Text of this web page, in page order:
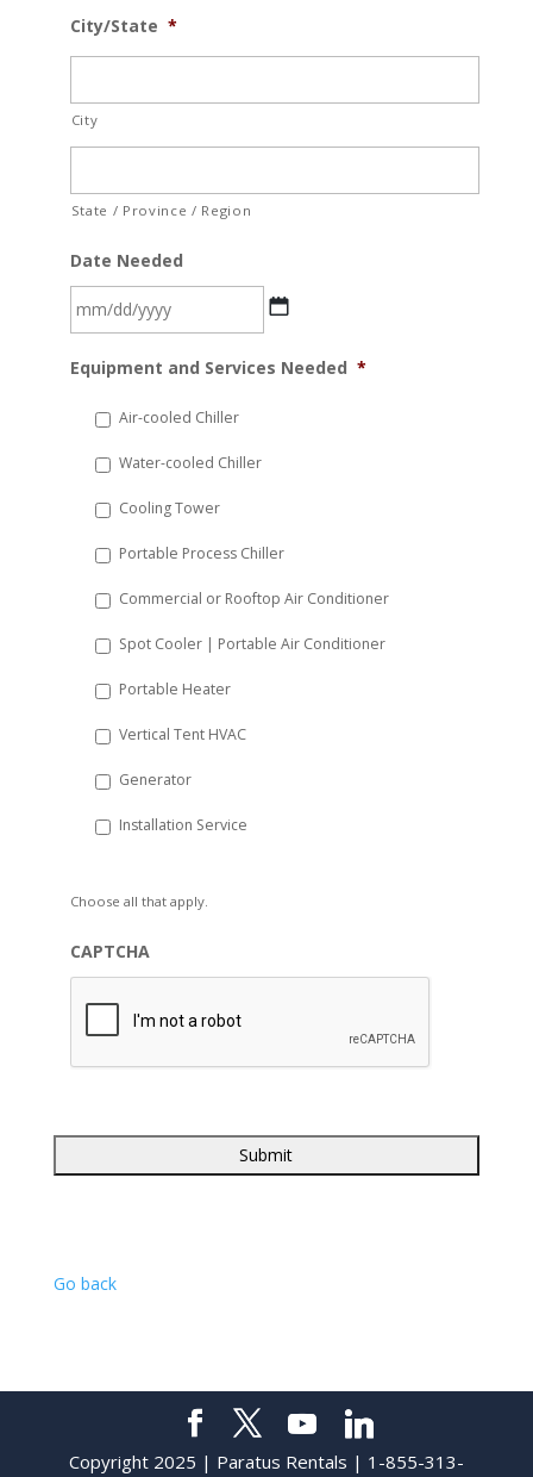
City/State *
City
State / Province / Region
Date Needed
slash
YYYY
Equipment and Services Needed *
Air-cooled Chiller
Water-cooled Chiller
Cooling Tower
Portable Process Chiller
Commercial or Rooftop Air Conditioner
Spot Cooler | Portable Air Conditioner
Portable Heater
Vertical Tent HVAC
Generator
Installation Service
Choose all that apply.
CAPTCHA
Go back
Copyright 2025 | Paratus Rentals | 1-855-313-